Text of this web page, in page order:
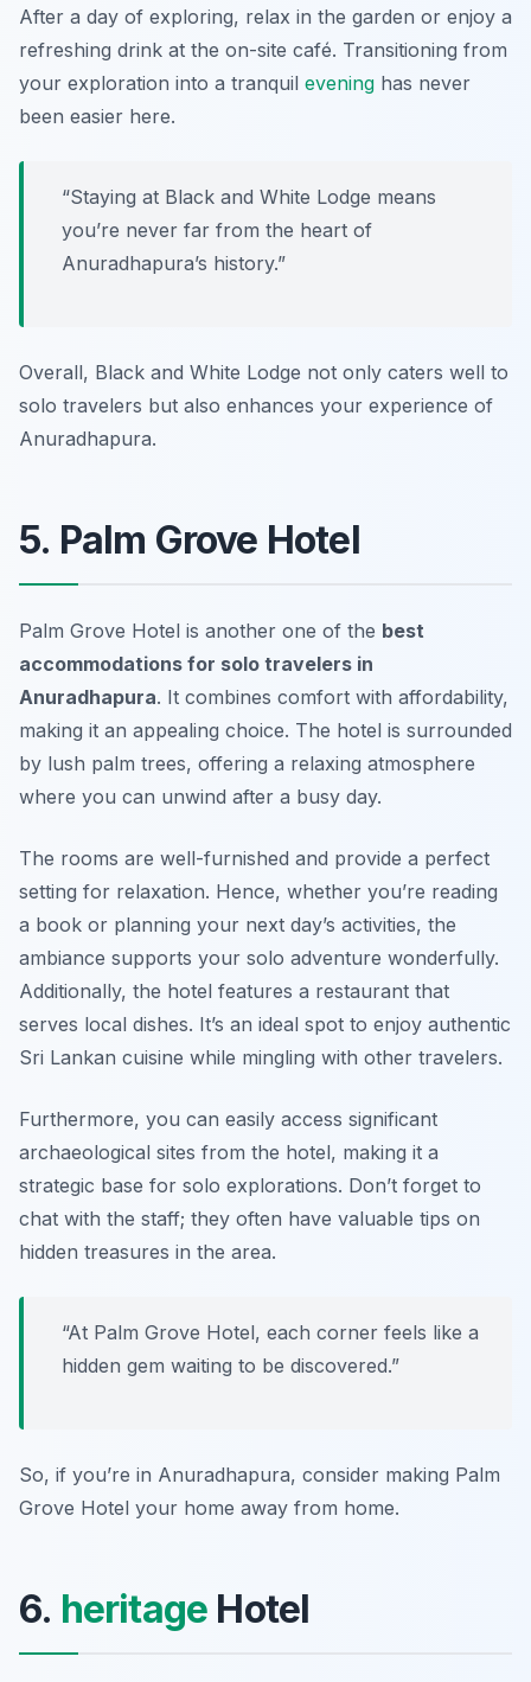
After a day of exploring, relax in the garden or enjoy a
refreshing drink at the on-site café. Transitioning from
your exploration into a tranquil evening has never
been easier here.
“Staying at Black and White Lodge means
you’re never far from the heart of
Anuradhapura’s history.”
Overall, Black and White Lodge not only caters well to
solo travelers but also enhances your experience of
Anuradhapura.
5. Palm Grove Hotel
Palm Grove Hotel is another one of the best
accommodations for solo travelers in
Anuradhapura. It combines comfort with affordability,
making it an appealing choice. The hotel is surrounded
by lush palm trees, offering a relaxing atmosphere
where you can unwind after a busy day.
The rooms are well-furnished and provide a perfect
setting for relaxation. Hence, whether you’re reading
a book or planning your next day’s activities, the
ambiance supports your solo adventure wonderfully.
Additionally, the hotel features a restaurant that
serves local dishes. It’s an ideal spot to enjoy authentic
Sri Lankan cuisine while mingling with other travelers.
Furthermore, you can easily access significant
archaeological sites from the hotel, making it a
strategic base for solo explorations. Don’t forget to
chat with the staff; they often have valuable tips on
hidden treasures in the area.
“At Palm Grove Hotel, each corner feels like a
hidden gem waiting to be discovered.”
So, if you’re in Anuradhapura, consider making Palm
Grove Hotel your home away from home.
6. heritage Hotel